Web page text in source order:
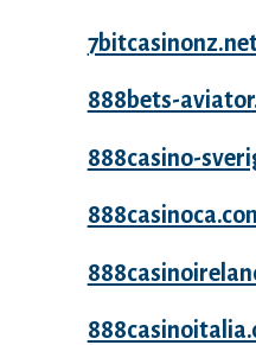
888bets-
888casino-